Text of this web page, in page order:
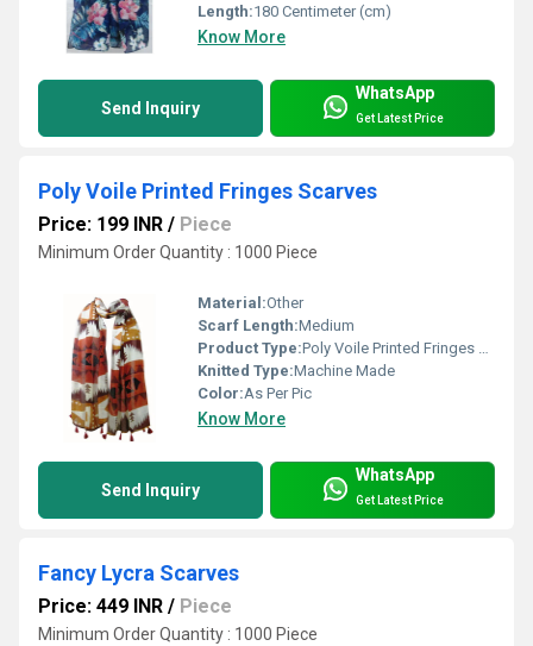
Length:180 Centimeter (cm)
Know More
Send Inquiry
WhatsApp
Get Latest Price
Poly Voile Printed Fringes Scarves
Price: 199 INR / Piece
Minimum Order Quantity : 1000 Piece
Material:Other
Scarf Length:Medium
Product Type:Poly Voile Printed Fringes Scarves
Knitted Type:Machine Made
Color:As Per Pic
Know More
Send Inquiry
WhatsApp
Get Latest Price
Fancy Lycra Scarves
Price: 449 INR / Piece
Minimum Order Quantity : 1000 Piece